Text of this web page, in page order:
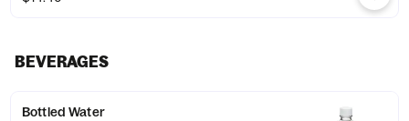
BEVERAGES
Bottled Water